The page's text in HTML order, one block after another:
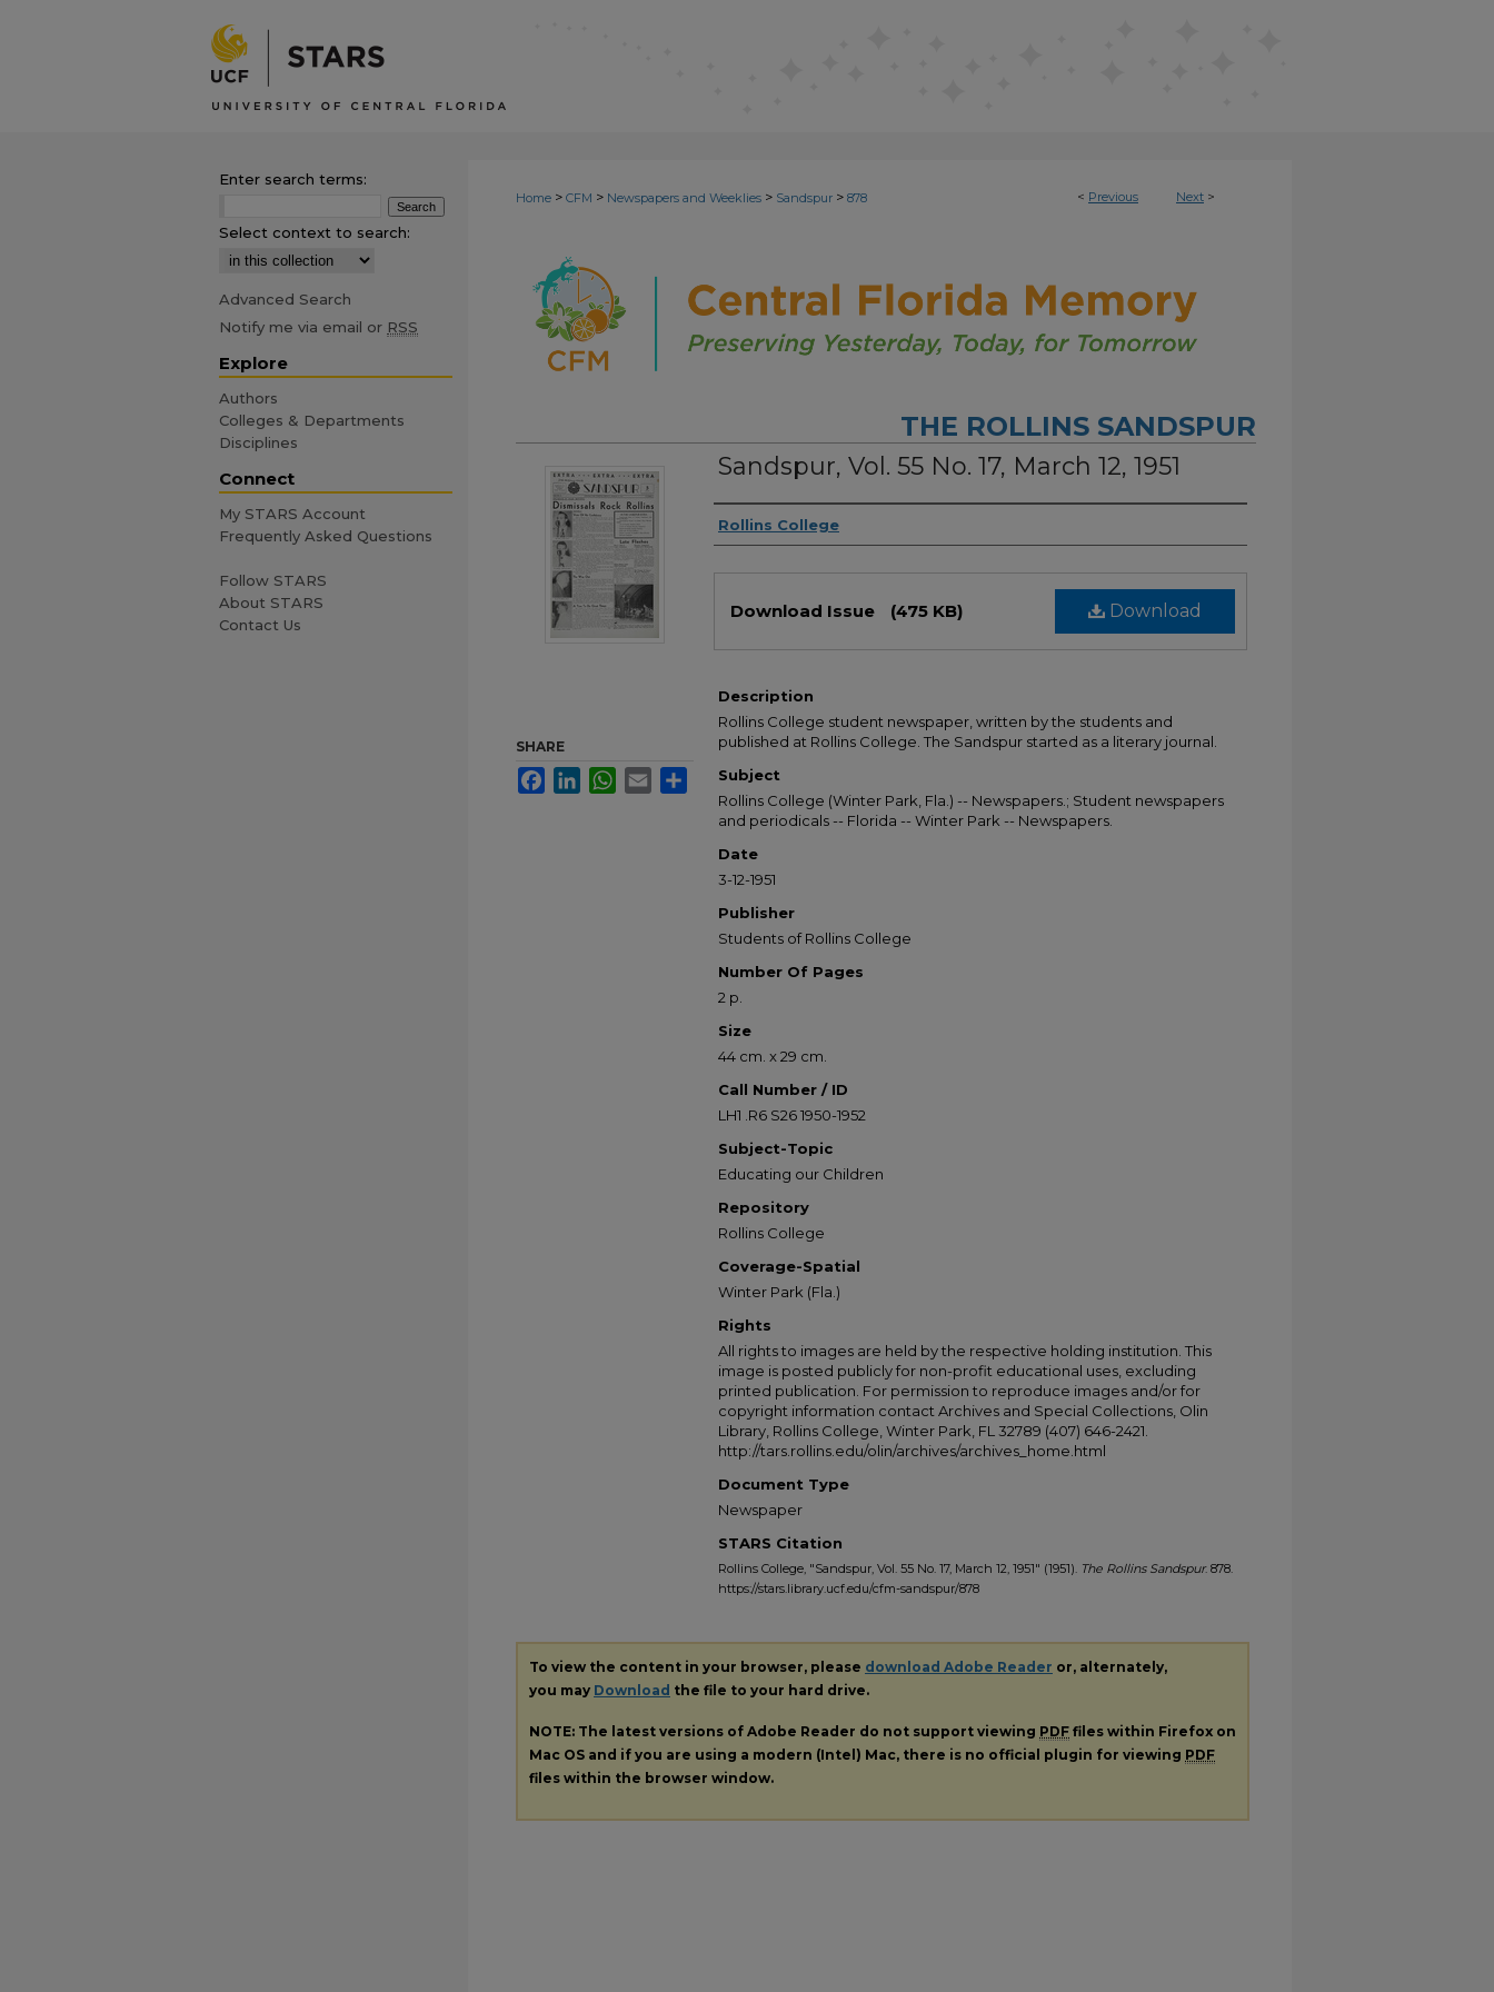
< Previous Next >
Home > CFM > Newspapers and Weeklies > Sandspur > 878
THE ROLLINS SANDSPUR
Sandspur, Vol. 55 No. 17, March 12, 1951
Authors
Rollins College
Download
Download Issue (475 KB)
Description
Rollins College student newspaper, written by the students and
published at Rollins College. The Sandspur started as a literary journal.
Subject
Rollins College (Winter Park, Fla.) -- Newspapers.; Student newspapers
and periodicals -- Florida -- Winter Park -- Newspapers.
Date
3-12-1951
Publisher
Students of Rollins College
Number Of Pages
2 p.
Size
44 cm. x 29 cm.
Call Number / ID
LH1 .R6 S26 1950-1952
Subject-Topic
Educating our Children
Repository
Rollins College
Coverage-Spatial
Winter Park (Fla.)
Rights
All rights to images are held by the respective holding institution. This
image is posted publicly for non-profit educational uses, excluding
printed publication. For permission to reproduce images and/or for
copyright information contact Archives and Special Collections, Olin
Library, Rollins College, Winter Park, FL 32789 (407) 646-2421.
http://tars.rollins.edu/olin/archives/archives_home.html
Document Type
Newspaper
STARS Citation
Rollins College, "Sandspur, Vol. 55 No. 17, March 12, 1951" (1951). The Rollins Sandspur. 878.
https://stars.library.ucf.edu/cfm-sandspur/878
SHARE
FacebookLinkedInWhatsApp
Email Share
To view the content in your browser, please download Adobe Reader or, alternately,
you may Download the file to your hard drive.
NOTE: The latest versions of Adobe Reader do not support viewing PDF files within Firefox on
Mac OS and if you are using a modern (Intel) Mac, there is no official plugin for viewing PDF
files within the browser window.
Enter search terms:
Select context to search:
Advanced Search
Notify me via email or RSS
Explore
Authors
Colleges & Departments
Disciplines
Connect
My STARS Account
Frequently Asked Questions
Follow STARS
About STARS
Contact Us